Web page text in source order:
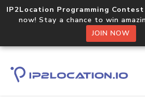
IP2Location Programming
now! Stay a chance to win
JOIN NOW